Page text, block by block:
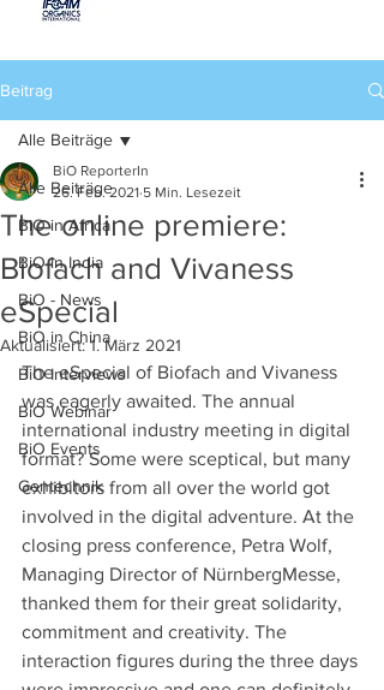
Beitrag
Alle Beiträge
BiO in Africa
BiO in India
BiO - News
BiO in China
BiO Interviews
BiO Webinar
BiO Events
Gentechnik
Alle Beiträge
The online premiere:
Biofach and Vivaness
eSpecial
BiO ReporterIn
26. Feb. 2021 5 Min. Lesezeit
Aktualisiert:1. März 2021
The eSpecial of Biofach and Vivaness
was eagerly awaited. The annual
international industry meeting in digital
format? Some were sceptical, but many
exhibitors from all over the world got
involved in the digital adventure. At the
closing press conference, Petra Wolf,
Managing Director of NürnbergMesse,
thanked them for their great solidarity,
commitment and creativity. The
interaction figures during the three days